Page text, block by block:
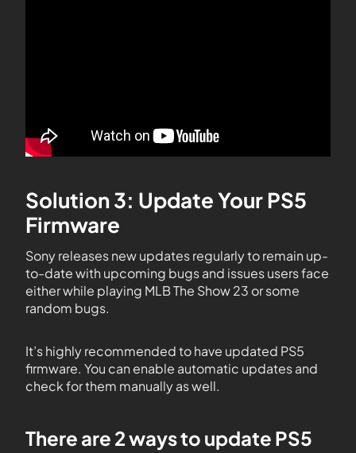
Solution 3: Update Your PS5
Firmware
Sony releases new updates regularly to remain up-
to-date with upcoming bugs and issues users face
either while playing MLB The Show 23 or some
random bugs.
It’s highly recommended to have updated PS5
firmware. You can enable automatic updates and
check for them manually as well.
There are 2 ways to update PS5